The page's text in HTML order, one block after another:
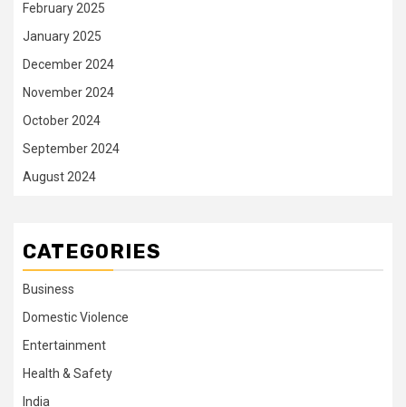
February 2025
January 2025
December 2024
November 2024
October 2024
September 2024
August 2024
CATEGORIES
Business
Domestic Violence
Entertainment
Health & Safety
India